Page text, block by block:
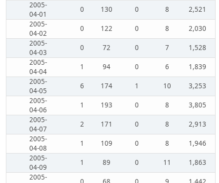
2005-
04-01
0 130 0 8
2,521
2005-
04-02
0 122 0 8
2,030
2005-
04-03
0 72 0 7
1,528
2005-
04-04
1 94 0 6
1,839
2005-
04-05
6 174 1 10
3,253
2005-
04-06
1 193 0 8
3,805
2005-
04-07
2 171 0 8
2,913
2005-
04-08
1 109 0 8
1,946
2005-
04-09
1 89 0 11
1,863
2005-